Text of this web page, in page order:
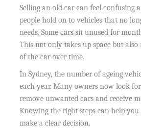
Selling an old car can feel confusing
people hold on to vehicles that no
needs. Some cars sit unused for
This not only takes up space but also
of the car over time.
In Sydney, the number of ageing
each year. Many owners now look
remove unwanted cars and receive
Knowing the right steps can help
make a clear decision.